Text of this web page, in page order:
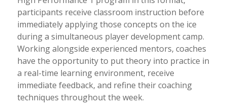
participants receive classroom instruction before
immediately applying those concepts on the ice
during a simultaneous player development camp.
Working alongside experienced mentors, coaches
have the opportunity to put theory into practice in
a real-time learning environment, receive
immediate feedback, and refine their coaching
techniques throughout the week.